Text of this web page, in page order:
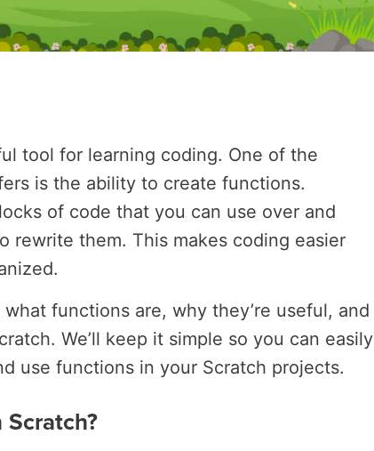
tool for learning coding. One of the
is the ability to create functions.
of code that you can use over and
rewrite them. This makes coding easier
functions are, why they’re useful, and
We’ll keep it simple so you can easily
use functions in your Scratch projects.